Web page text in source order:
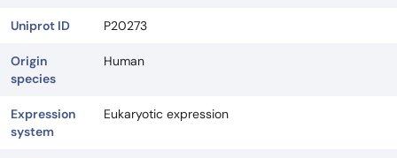
Uniprot ID P20273
Origin
species
Human
Expression
system
Eukaryotic expression